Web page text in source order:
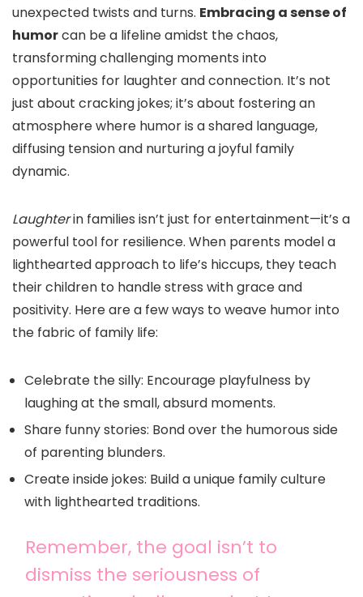
unexpected twists and turns. Embracing a sense of
humorcan be a lifeline amidst the chaos,
transforming challenging moments into
opportunities for laughter and connection. It’s not
just about cracking jokes; it’s about fostering an
atmosphere where humor is a shared language,
diffusing tension and nurturing a joyful family
dynamic.
Laughterin families isn’t just for entertainment—it’s a
powerful tool for resilience. When parents model a
lighthearted approach to life’s hiccups, they teach
their children to handle stress with grace and
positivity. Here are a few ways to weave humor into
the fabric of family life:
Celebrate the silly: Encourage playfulness by
laughing at the small, absurd moments.
Share funny stories: Bond over the humorous side
of parenting blunders.
Create inside jokes: Build a unique family culture
with lighthearted traditions.
Remember, the goal isn’t to
dismiss the seriousness of